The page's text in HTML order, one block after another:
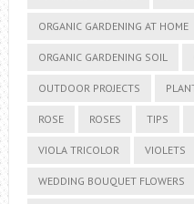
ORGANIC GARDENING AT HOME
ORGANIC GARDENING SOIL
OUTDOOR PROJECTS
ROSE ROSES TIPS
VIOLA TRICOLOR VIOLETS
WEDDING BOUQUET FLOWERS